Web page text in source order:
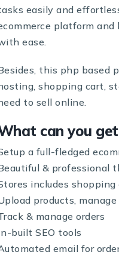
easily and
platform
ease.
this php based
shopping cart,
to sell online.
can you
a full-fledged
& professional
includes
products,
& manage orders
built SEO tools
email for